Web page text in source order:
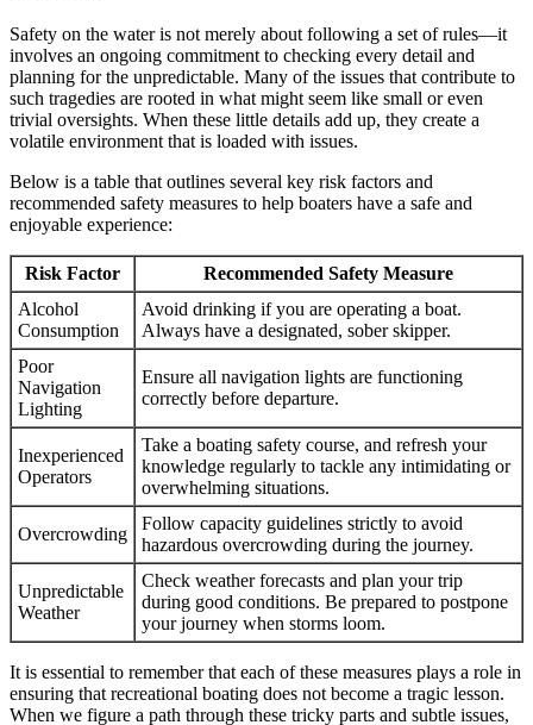
Safety on the water is not merely about following a set of rules—it
involves an ongoing commitment to checking every detail and
planning for the unpredictable. Many of the issues that contribute to
such tragedies are rooted in what might seem like small or even
trivial oversights. When these little details add up, they create a
volatile environment that is loaded with issues.
Below is a table that outlines several key risk factors and
recommended safety measures to help boaters have a safe and
enjoyable experience:
Risk Factor
Recommended Safety Measure
Alcohol
Consumption
Avoid drinking if you are operating a boat.
Always have a designated, sober skipper.
Poor
Navigation
Lighting
Ensure all navigation lights are functioning
correctly before departure.
Inexperienced
Operators
Take a boating safety course, and refresh your
knowledge regularly to tackle any intimidating or
overwhelming situations.
Overcrowding
Follow capacity guidelines strictly to avoid
hazardous overcrowding during the journey.
Unpredictable
Weather
Check weather forecasts and plan your trip
during good conditions. Be prepared to postpone
your journey when storms loom.
It is essential to remember that each of these measures plays a role in
ensuring that recreational boating does not become a tragic lesson.
When we figure a path through these tricky parts and subtle issues,